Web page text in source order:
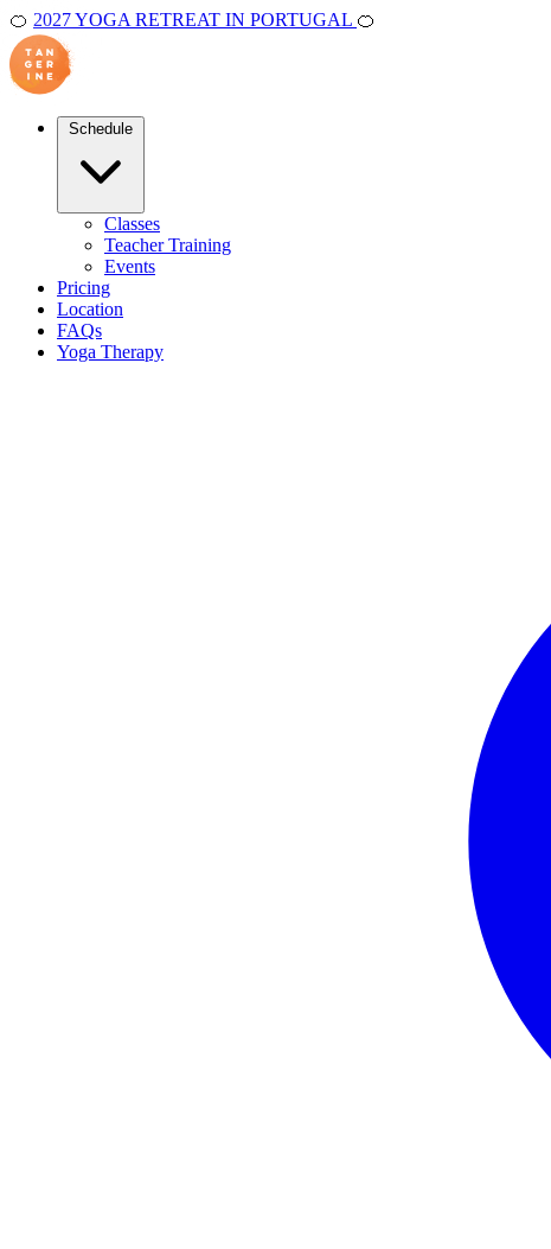
🍊 2027 YOGA RETREAT IN PORTUGAL 🍊
Classes
Teacher Training
Events
Pricing
Location
FAQs
Yoga Therapy